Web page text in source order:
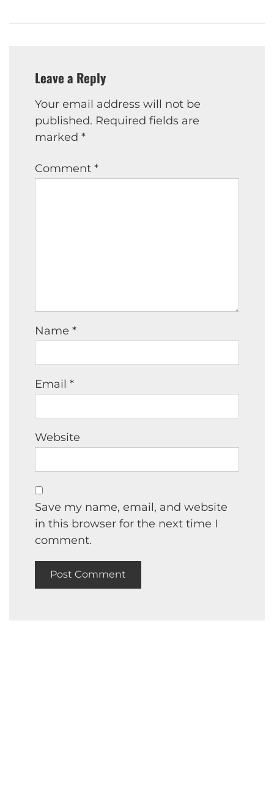
Leave a Reply
Your email address will not be
published. Required fields are
marked *
Comment *
Name *
Email *
Website
Save my name, email, and website
in this browser for the next time I
comment.